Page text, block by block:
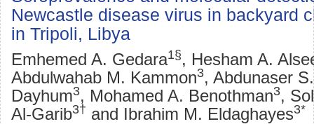
Newcastle disease virus in backyard
in Tripoli, Libya
Emhemed A. Gedara1§, Hesham A.
Abdulwahab M. Kammon3, Abdunaser S.
Dayhum3, Mohamed A. Benothman3,
Al-Garib3† and Ibrahim M. Eldaghayes3*